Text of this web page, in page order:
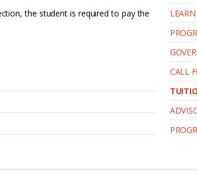
the student is required to pay the
CALL